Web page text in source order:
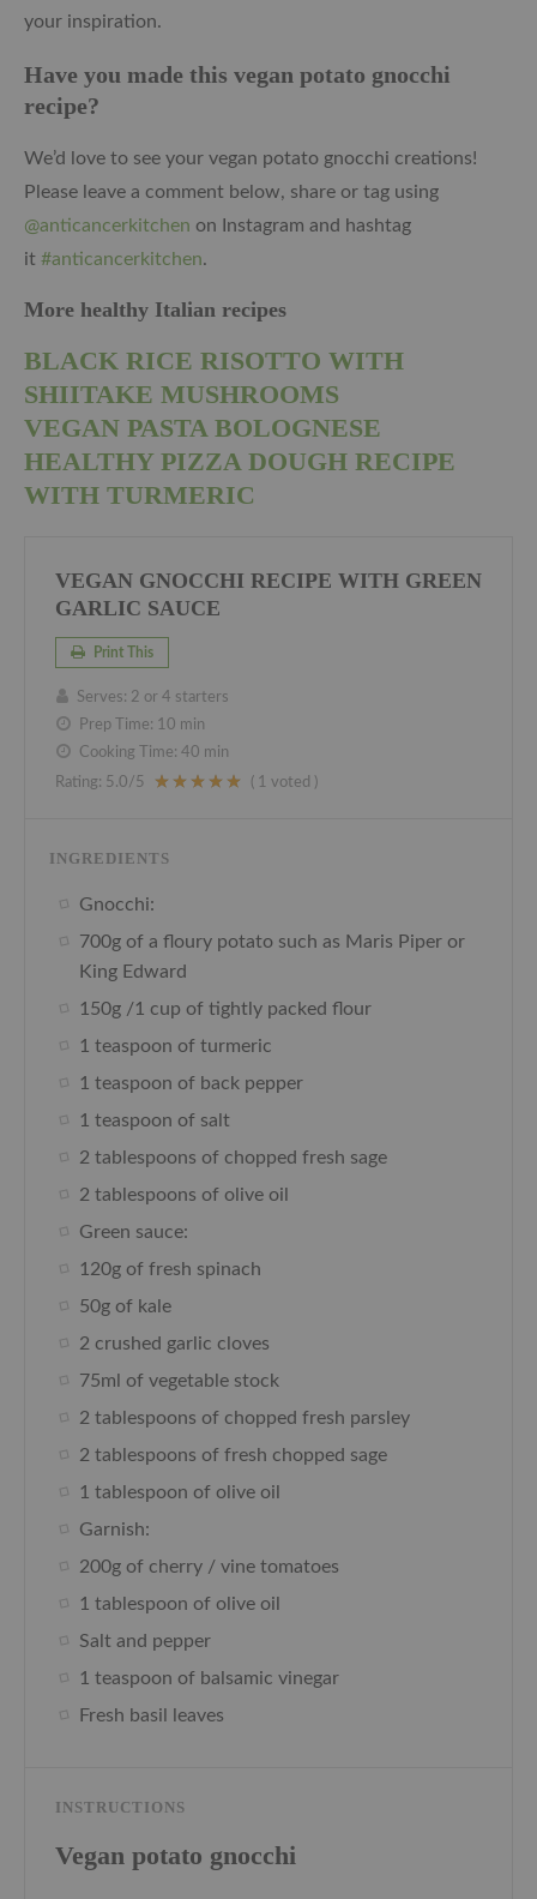
your inspiration.
Have you made this vegan potato gnocchi
recipe?
We’d love to see your vegan potato gnocchi creations!
Please leave a comment below, share or tag using
@anticancerkitchen on Instagram and hashtag
it #anticancerkitchen.
More healthy Italian recipes
BLACK RICE RISOTTO WITH
SHIITAKE MUSHROOMS
VEGAN PASTA BOLOGNESE
HEALTHY PIZZA DOUGH RECIPE
WITH TURMERIC
VEGAN GNOCCHI RECIPE WITH GREEN
GARLIC SAUCE
Print This
Serves: 2 or 4 starters
Prep Time: 10 min
Cooking Time: 40 min
Rating: 5.0/5 1 voted )
INGREDIENTS
Gnocchi:
700g of a floury potato such as Maris Piper or
King Edward
150g /1 cup of tightly packed flour
1 teaspoon of turmeric
1 teaspoon of back pepper
1 teaspoon of salt
2 tablespoons of chopped fresh sage
2 tablespoons of olive oil
Green sauce:
120g of fresh spinach
50g of kale
2 crushed garlic cloves
75ml of vegetable stock
2 tablespoons of chopped fresh parsley
2 tablespoons of fresh chopped sage
1 tablespoon of olive oil
Garnish:
200g of cherry / vine tomatoes
1 tablespoon of olive oil
Salt and pepper
1 teaspoon of balsamic vinegar
Fresh basil leaves
INSTRUCTIONS
Vegan potato gnocchi